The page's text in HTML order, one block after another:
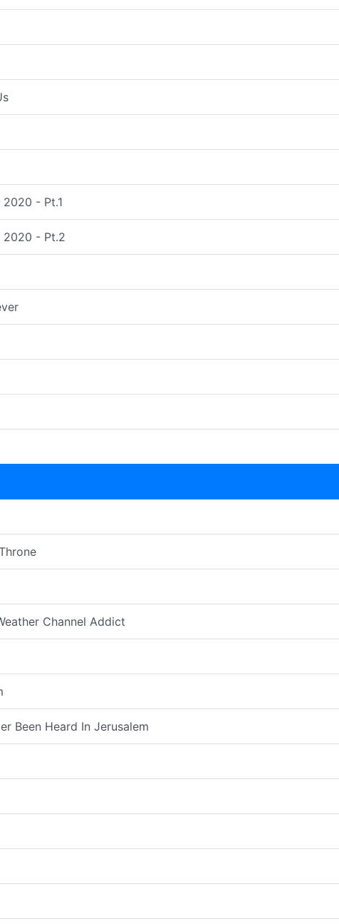
2020 - Pt.1
2020 - Pt.2
Channel Addict
Been Heard In Jerusalem